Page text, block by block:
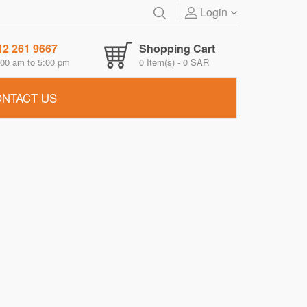
Login
261 9667
am to 5:00 pm
Shopping Cart
0 Item(s) - 0 SAR
US